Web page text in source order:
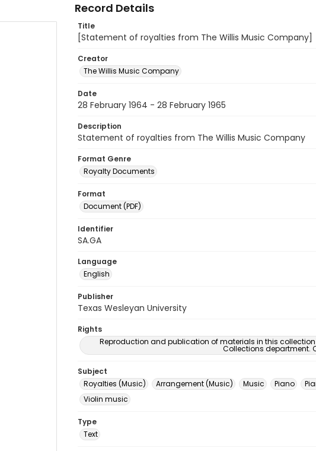
Record Details
Title
[Statement of royalties from The Willis Music Company]
Creator
The Willis Music Company
Date
28 February 1964 - 28 February 1965
Description
Statement of royalties from The Willis Music Company
Format Genre
Royalty Documents
Format
Document (PDF)
Identifier
SA.GA
Language
English
Publisher
Texas Wesleyan University
Rights
Reproduction and publication of materials in this
Collections department.
Subject
Royalties (Music)
Arrangement (Music) Music Piano
Violin music
Type
Text